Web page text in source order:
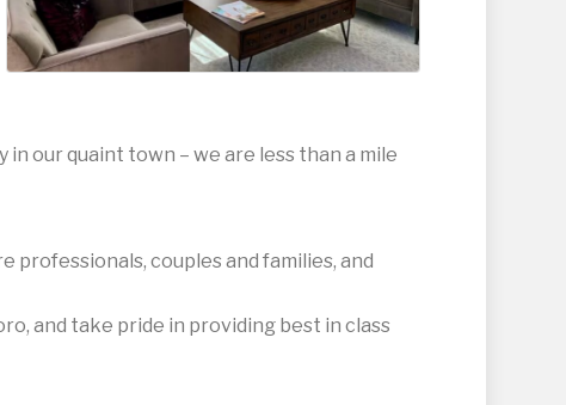
our quaint town – we are less than a mile
professionals, couples and families, and
and take pride in providing best in class